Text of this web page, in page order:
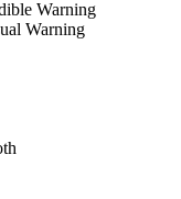
Warning
Warning